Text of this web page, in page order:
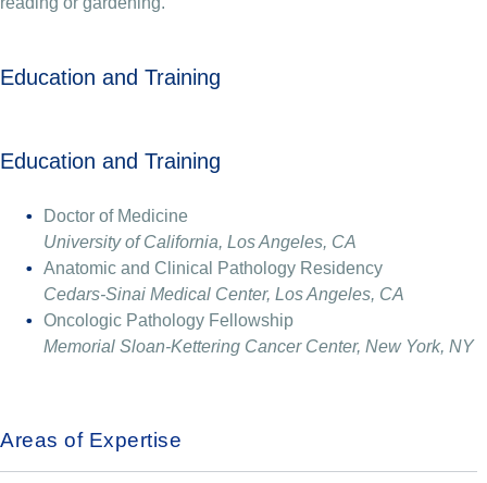
Education and Training
Education and Training
Doctor of Medicine
University of California, Los Angeles, CA
Anatomic and Clinical Pathology Residency
Cedars-Sinai Medical Center, Los Angeles, CA
Oncologic Pathology Fellowship
Memorial Sloan-Kettering Cancer Center, New York, NY
Areas of Expertise